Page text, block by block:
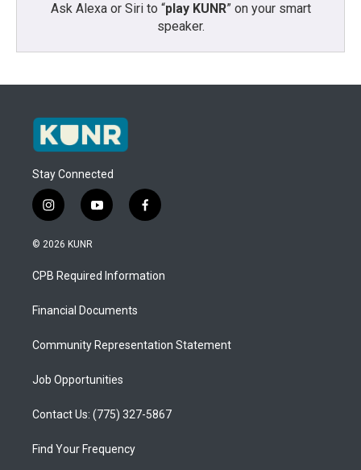
Ask Alexa or Siri to “play KUNR” on your smart
speaker.
Stay Connected
i
n
s
a
g
a
y
o
u
b
f
a
b
o
© 2026 KUNR
CPB Required Information
Financial Documents
Community Representation Statement
Job Opportunities
Contact Us: (775) 327-5867
Find Your Frequency